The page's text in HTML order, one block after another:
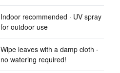
Indoor recommended · UV spray
for outdoor use
Wipe leaves with a damp cloth ·
no watering required!